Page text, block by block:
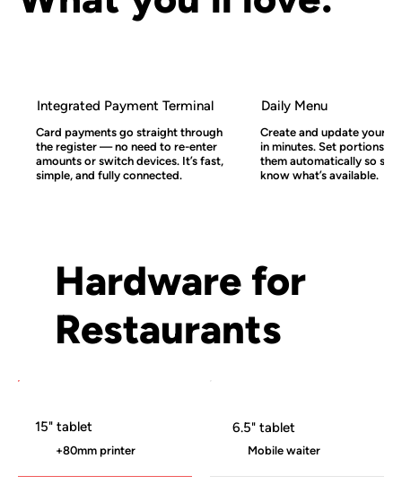
Integrated Payment Terminal
Card payments go straight through
the register — no need to re-enter
amounts or switch devices. It’s fast,
simple, and fully connected.
Daily Menu
Create and update your
in minutes. Set portions
them automatically so
know what’s available.
Hardware for
Restaurants
15" tablet
+80mm printer
6.5" tablet
Mobile waiter